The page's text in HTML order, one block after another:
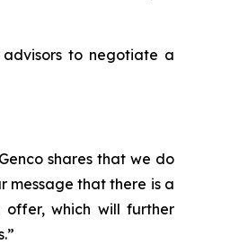
to negotiate a
shares that we do
message that there is a
which will further